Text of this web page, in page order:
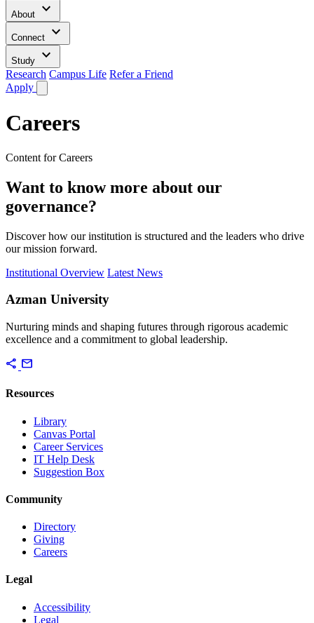
About keyboard_arrow_down
Connect keyboard_arrow_down
Study keyboard_arrow_down
Research Campus Life Refer a Friend
Apply
Careers
Content for Careers
Want to know more about our
governance?
Discover how our institution is structured and the leaders who drive
our mission forward.
Institutional Overview Latest News
Azman University
Nurturing minds and shaping futures through rigorous academic
excellence and a commitment to global leadership.
share mail
Resources
Library
Canvas Portal
Career Services
IT Help Desk
Suggestion Box
Community
Directory
Giving
Careers
Legal
Accessibility
Legal